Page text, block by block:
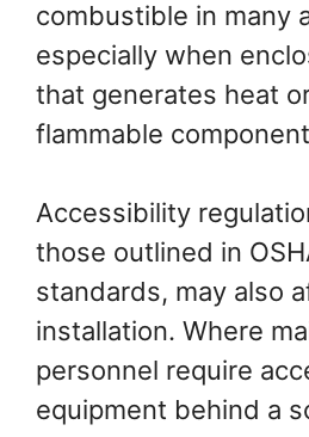
combustible in many
especially when
that generates heat
flammable
Accessibility
those outlined in
standards, may also
installation. Where
personnel require
equipment behind a